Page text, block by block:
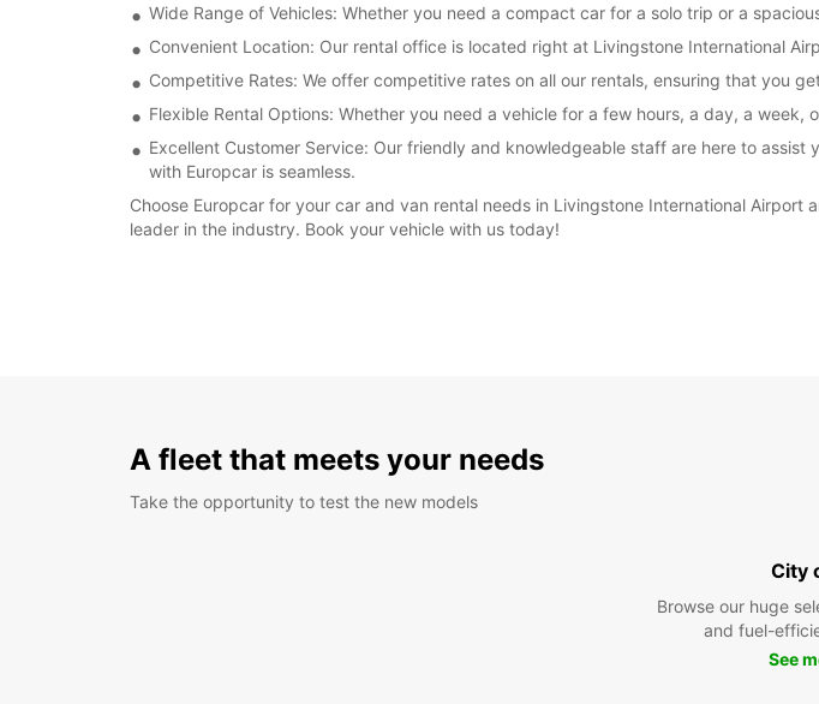
Wide Range of Vehicles: Whether you need a compact car for a solo trip or a
Convenient Location: Our rental office is located right at Livingstone International
Competitive Rates: We offer competitive rates on all our rentals, ensuring that you
Flexible Rental Options: Whether you need a vehicle for a few hours, a day, a
Excellent Customer Service: Our friendly and knowledgeable staff are here to
with Europcar is seamless.
Choose Europcar for your car and van rental needs in Livingstone International
leader in the industry. Book your vehicle with us today!
A fleet that meets your needs
Take the opportunity to test the new models
City
Browse our huge
and fuel-
See